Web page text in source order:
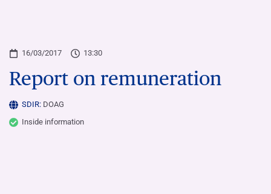
16/03/2017 13:30
Report on remuneration
SDIR: DOAG
Inside information